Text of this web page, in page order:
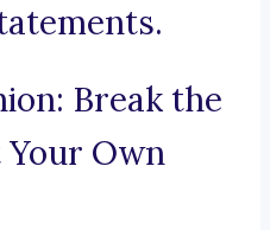
Break the
Your Own